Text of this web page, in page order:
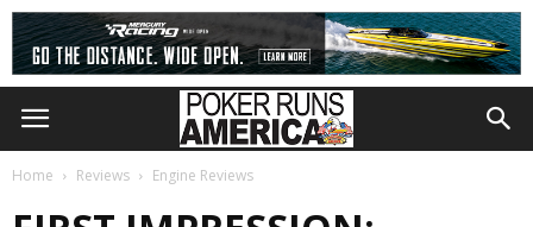
Home Reviews Engine Reviews